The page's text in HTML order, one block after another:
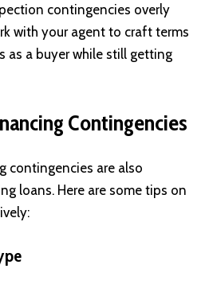
contingencies overly
with your agent to craft terms
as a buyer while still getting
Contingencies
contingencies are also
loans. Here are some tips on